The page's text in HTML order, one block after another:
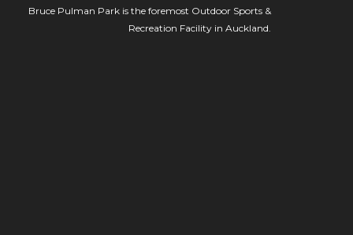
Bruce Pulman Park is the foremost Outdoor Sports &
Recreation Facility in Auckland.